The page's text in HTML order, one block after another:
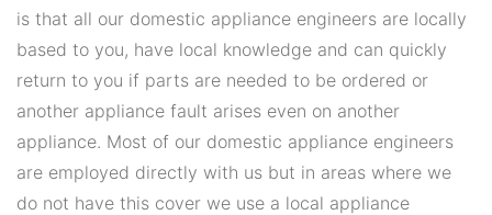
is that all our domestic appliance engineers are locally
based to you, have local knowledge and can quickly
return to you if parts are needed to be ordered or
another appliance fault arises even on another
appliance. Most of our domestic appliance engineers
are employed directly with us but in areas where we
do not have this cover we use a local appliance